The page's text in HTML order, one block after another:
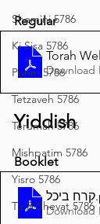
Shemini 5786
Ki Sisa 5786
Purim 5786
Tetzaveh 5786
Terumah 5786
Mishpatim 5786
Yisro 5786
Tu B'Shevat 5786
Regular
Torah
Download
Yiddish
Booklet
קרח ביכל
Download